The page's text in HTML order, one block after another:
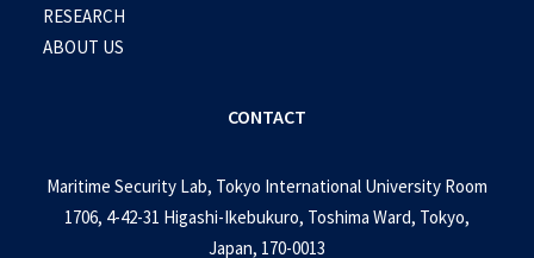
RESEARCH
ABOUT US
CONTACT
Maritime Security Lab, Tokyo International University Room
1706, 4-42-31 Higashi-Ikebukuro, Toshima Ward, Tokyo,
Japan, 170-0013